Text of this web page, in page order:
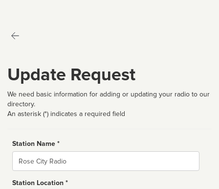
Update Request
We need basic information for adding or updating your radio to our
directory.
An asterisk (*) indicates a required field
Station Name *
Name
Station Location *